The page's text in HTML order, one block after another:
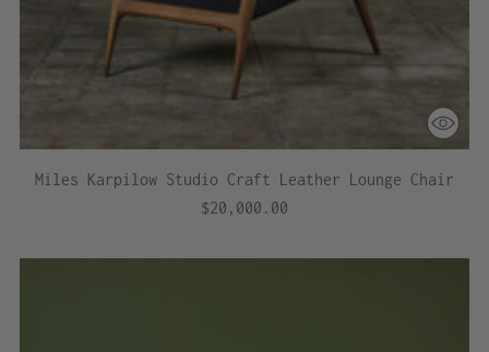
Miles Karpilow Studio Craft Leather Lounge Chair
$20,000.00